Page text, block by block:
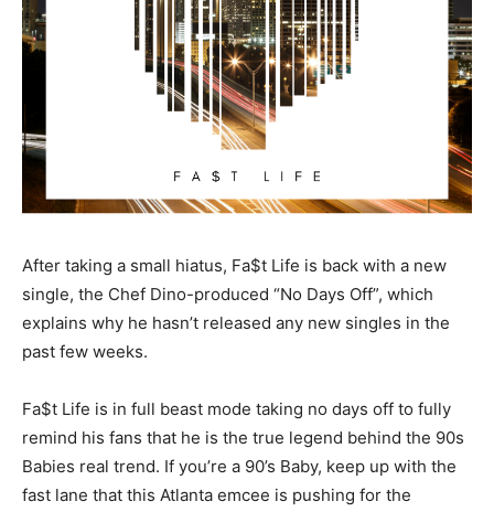
After taking a small hiatus, Fa$t Life is back with a new
single, the Chef Dino-produced “No Days Off”, which
explains why he hasn’t released any new singles in the
past few weeks.
Fa$t Life is in full beast mode taking no days off to fully
remind his fans that he is the true legend behind the 90s
Babies real trend. If you’re a 90’s Baby, keep up with the
fast lane that this Atlanta emcee is pushing for the